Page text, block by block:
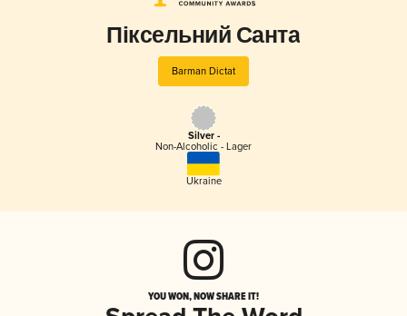
Піксельний Санта
Barman Dictat
Silver -
Non-Alcoholic - Lager
Ukraine
YOU WON, NOW SHARE IT!